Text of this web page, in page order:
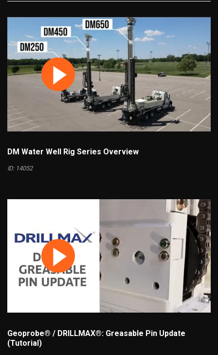
DM Water Well Rig Series Overview
ID: 14052
Geoprobe® / DRILLMAX®: Greasable Pin Update
(Tutorial)